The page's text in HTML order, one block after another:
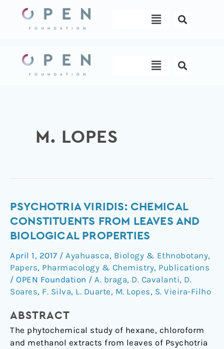
content
Menu
Menu
M. LOPES
PSYCHOTRIA VIRIDIS: CHEMICAL
CONSTITUENTS FROM LEAVES AND
BIOLOGICAL PROPERTIES
April 1, 2017 / Ayahuasca, Biology & Ethnobotany,
Papers, Pharmacology & Chemistry, Publications
/ OPEN Foundation / A. braga, D. Cavalanti, D.
Soares, F. Silva, L. Duarte, M. Lopes, S. Vieira-Filho
ABSTRACT
The phytochemical study of hexane, chloroform
and methanol extracts from leaves of Psychotria
Psychotria
viridis:
Chemical
from
leaves
and
biological